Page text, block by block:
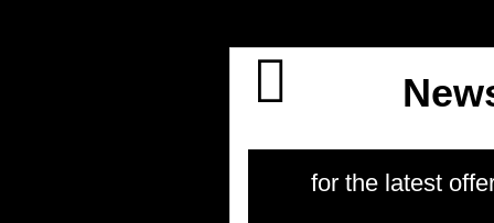
for the latest